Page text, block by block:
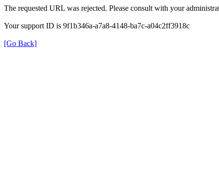
The requested URL was rejected. Please consult with your
Your support ID is 9f1b346a-a7a8-4148-ba7c-a04c2ff3918c
[Go Back]